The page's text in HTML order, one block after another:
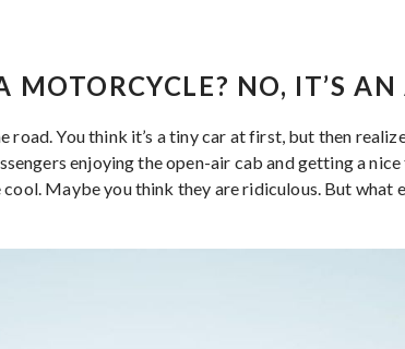
MOTORCYCLE? NO, IT’S
road. You think it’s a tiny car at first, but then
enjoying the open-air cab and getting a
Maybe you think they are ridiculous. But what